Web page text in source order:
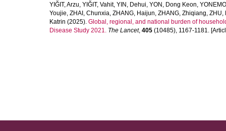
YIĞIT, Arzu, YIĞIT, Vahit, YIN, Dehui, YON, Dong Keon,
Youjie, ZHAI, Chunxia, ZHANG, Haijun, ZHANG, Zhiqiang, ZHU,
Katrin (2025). Global, regional, and national burden of
Disease Study 2021. The Lancet, 405 (10485), 1167-1181.